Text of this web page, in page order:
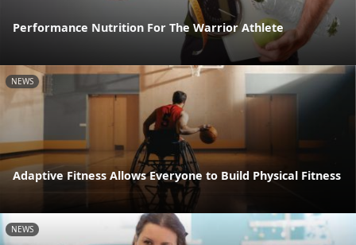
Performance Nutrition For The Warrior Athlete
NEWS
Adaptive Fitness Allows Everyone to Build Physical Fitness
NEWS